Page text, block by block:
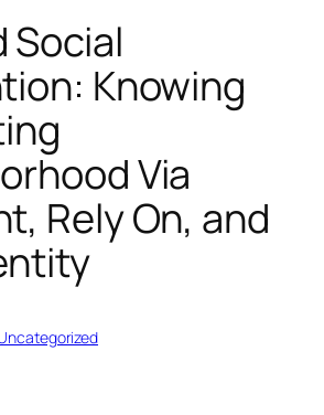
Social
Knowing
Via
Rely On, and